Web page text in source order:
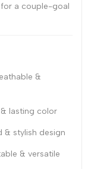
for a couple-goal
&
lasting color
& stylish design
& versatile